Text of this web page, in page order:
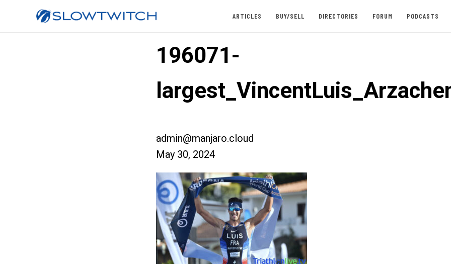
ARTICLES BUY/SELL DIRECTORIES FORUM PODCASTS
196071-
admin@manjaro.cloud
May 30, 2024